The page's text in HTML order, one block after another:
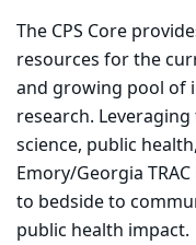
The CPS Core
resources for the
and growing pool of
research.
science, public
Emory/Georgia
to bedside to
public health impact.